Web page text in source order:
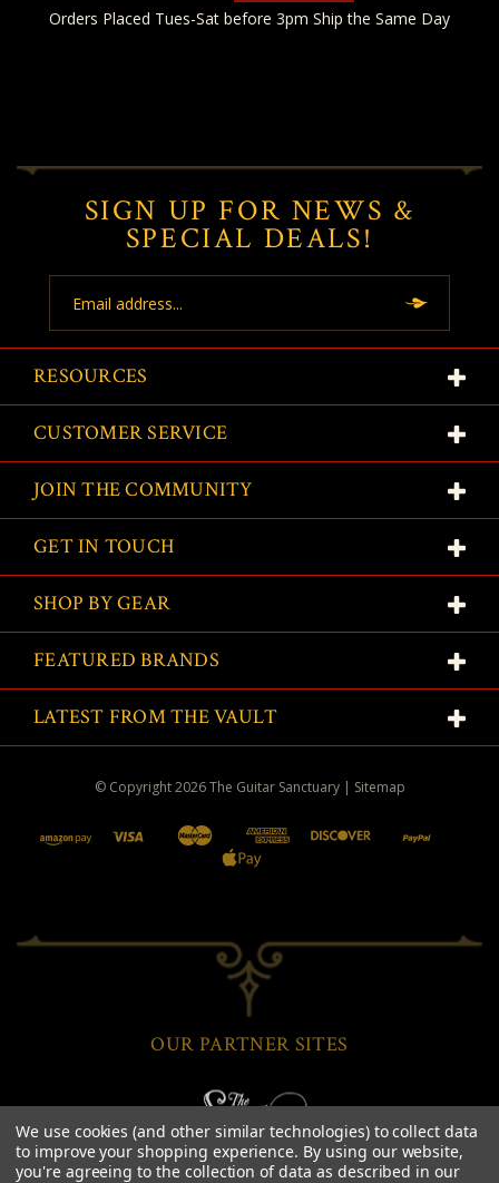
Orders Placed Tues-Sat before 3pm Ship the Same Day
SIGN UP FOR NEWS &
SPECIAL DEALS!
Address
RESOURCES
CUSTOMER SERVICE
JOIN THE COMMUNITY
GET IN TOUCH
SHOP BY GEAR
FEATURED BRANDS
LATEST FROM THE VAULT
© Copyright2026The Guitar Sanctuary | Sitemap
OUR PARTNER SITES
We use cookies (and other similar technologies) to collect data
to improve your shopping experience. By using our website,
you're agreeing to the collection of data as described in our